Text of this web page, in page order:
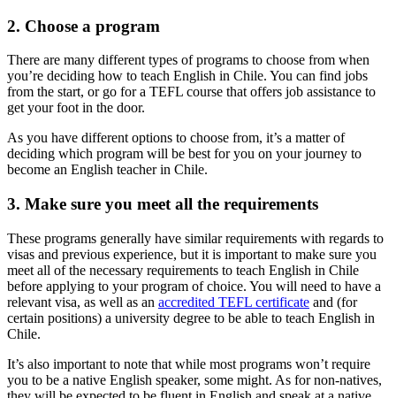
2. Choose a program
There are many different types of programs to choose from when
you’re deciding how to teach English in Chile. You can find jobs
from the start, or go for a TEFL course that offers job assistance to
get your foot in the door.
As you have different options to choose from, it’s a matter of
deciding which program will be best for you on your journey to
become an English teacher in Chile.
3. Make sure you meet all the requirements
These programs generally have similar requirements with regards to
visas and previous experience, but it is important to make sure you
meet all of the necessary requirements to teach English in Chile
before applying to your program of choice. You will need to have a
relevant visa, as well as an accredited TEFL certificate and (for
certain positions) a university degree to be able to teach English in
Chile.
It’s also important to note that while most programs won’t require
you to be a native English speaker, some might. As for non-natives,